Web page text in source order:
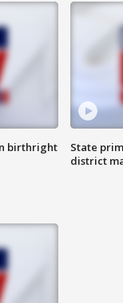
birthright
State
district